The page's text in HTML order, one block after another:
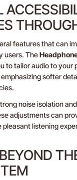
features that can
users. The
to tailor audio to your
softer
noise isolation
adjustments can
pleasant listening